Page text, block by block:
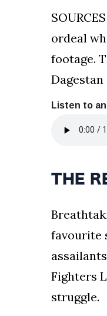
ordeal
footage.
Dagestan
Listen to
THE
favourite
Fighters
struggle.